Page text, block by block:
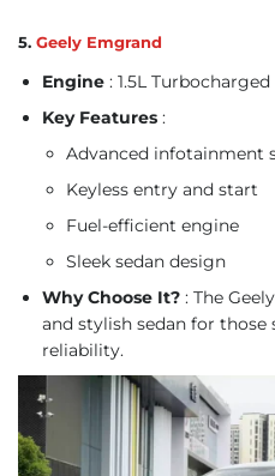
5. Geely Emgrand
Engine : 1.5L Turbocharged
Key Features :
Advanced infotainment
Keyless entry and start
Fuel-efficient engine
Sleek sedan design
Why Choose It? : The
and stylish sedan for
reliability.